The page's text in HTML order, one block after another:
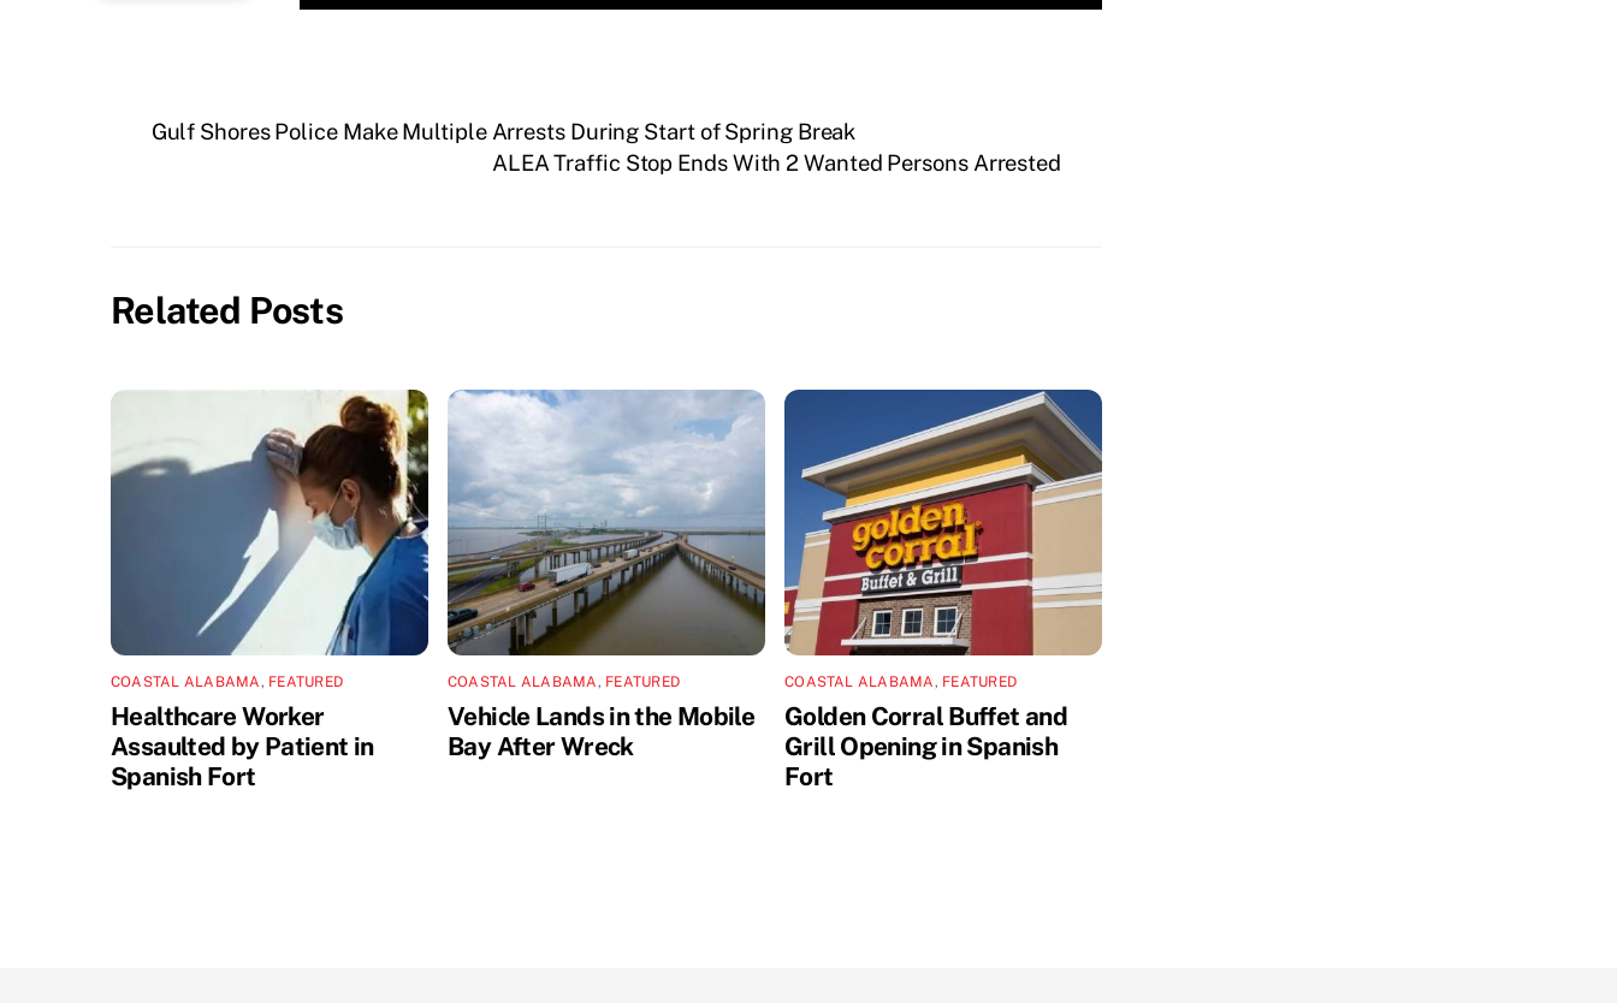
Gulf Shores Police Make Multiple Arrests During Start of Spring Break
ALEA Traffic Stop Ends With 2 Wanted Persons Arrested
Related Posts
COASTAL ALABAMA, FEATURED
Healthcare Worker
Assaulted by Patient in
Spanish Fort
COASTAL ALABAMA, FEATURED
Vehicle Lands in the Mobile
Bay After Wreck
COASTAL ALABAMA, FEATURED
Golden Corral Buffet and
Grill Opening in Spanish
Fort